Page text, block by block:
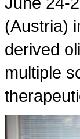
(Austria)
derived
multiple